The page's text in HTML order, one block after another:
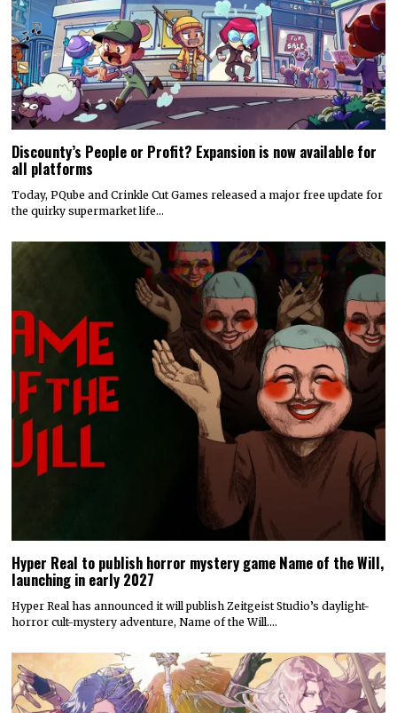
Discounty’s People or Profit? Expansion is now available for
all platforms
Today, PQube and Crinkle Cut Games released a major free update for
the quirky supermarket life…
Hyper Real to publish horror mystery game Name of the Will,
launching in early 2027
Hyper Real has announced it will publish Zeitgeist Studio’s daylight-
horror cult-mystery adventure, Name of the Will.…